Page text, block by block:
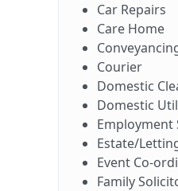
Car Repairs
Care Home
Courier
Domestic
Domestic
Employment
Estate/
Event Co-
Family